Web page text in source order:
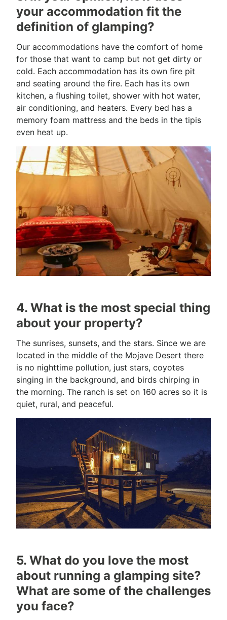
your accommodation fit the
definition of glamping?
Our accommodations have the comfort of home
for those that want to camp but not get dirty or
cold. Each accommodation has its own fire pit
and seating around the fire. Each has its own
kitchen, a flushing toilet, shower with hot water,
air conditioning, and heaters. Every bed has a
memory foam mattress and the beds in the tipis
even heat up.
4. What is the most special thing
about your property?
The sunrises, sunsets, and the stars. Since we are
located in the middle of the Mojave Desert there
is no nighttime pollution, just stars, coyotes
singing in the background, and birds chirping in
the morning. The ranch is set on 160 acres so it is
quiet, rural, and peaceful.
5. What do you love the most
about running a glamping site?
What are some of the challenges
you face?